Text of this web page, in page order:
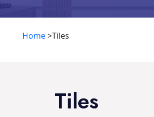
Home>Tiles
Tiles